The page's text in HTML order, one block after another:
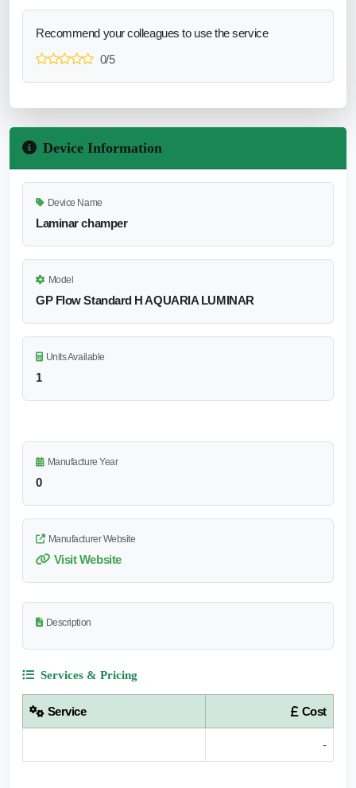
Recommend your colleagues to use the service
0/5
Device Information
Device Name
Laminar champer
Model
GP Flow Standard H AQUARIA LUMINAR
Units Available
1
Manufacture Year
0
Manufacturer Website
Visit Website
Description
Services & Pricing
Service Cost
-